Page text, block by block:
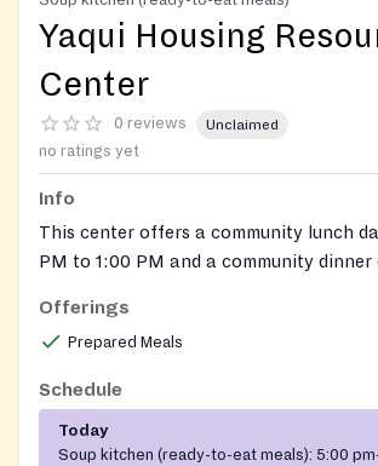
Yaqui Housing
Center
0 reviews Unclaimed
no ratings yet
Info
This center offers a community lunch
PM to 1:00 PM and a community dinner
Offerings
Prepared Meals
Schedule
Today
Soup kitchen (ready-to-eat meals): 5:00